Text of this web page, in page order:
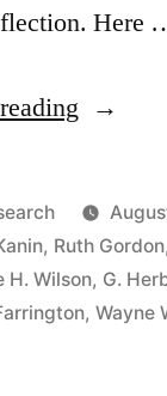
Here
“Quote
How
Old
Would
, Ruth Gordon,
H. Wilson, G.
,Wayne